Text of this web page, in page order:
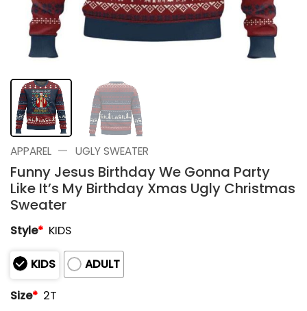
APPAREL — UGLY SWEATER
Funny Jesus Birthday We Gonna Party
Like It’s My Birthday Xmas Ugly Christmas
Sweater
Style* KIDS
KIDS
ADULT
Size* 2T